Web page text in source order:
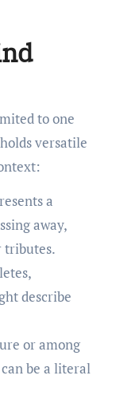
to one
versatile
a
away,
tributes.
describe
or among
be a literal